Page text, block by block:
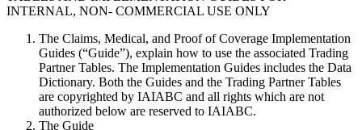
INTERNAL, NON- COMMERCIAL USE ONLY
The Claims, Medical, and Proof of Coverage Implementation
Guides (“Guide”), explain how to use the associated Trading
Partner Tables. The Implementation Guides includes the Data
Dictionary. Both the Guides and the Trading Partner Tables
are copyrighted by IAIABC and all rights which are not
authorized below are reserved to IAIABC.
The Guide